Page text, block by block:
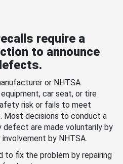
require a
to announce
or NHTSA
car seat, or tire
risk or fails to meet
Most decisions to conduct a
defect are made voluntarily by
by NHTSA.
to fix the problem by repairing